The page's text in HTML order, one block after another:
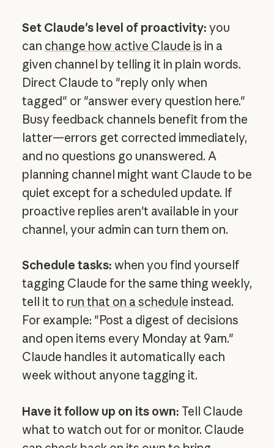
Set Claude's level of proactivity: you
can change how active Claude is in a
given channel by telling it in plain words.
Direct Claude to "reply only when
tagged" or "answer every question here."
Busy feedback channels benefit from the
latter—errors get corrected immediately,
and no questions go unanswered. A
planning channel might want Claude to be
quiet except for a scheduled update. If
proactive replies aren't available in your
channel, your admin can turn them on.
Schedule tasks: when you find yourself
tagging Claude for the same thing weekly,
tell it to run that on a schedule instead.
For example: "Post a digest of decisions
and open items every Monday at 9am."
Claude handles it automatically each
week without anyone tagging it.
Have it follow up on its own: Tell Claude
what to watch out for or monitor. Claude